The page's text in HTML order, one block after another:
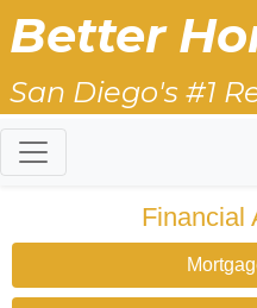
Better
San Diego's #1
Financial